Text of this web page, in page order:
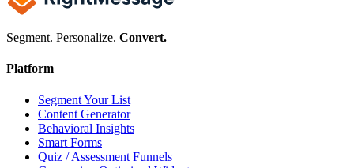
Segment. Personalize. Convert.
Platform
Segment Your List
Content Generator
Behavioral Insights
Smart Forms
Quiz / Assessment Funnels